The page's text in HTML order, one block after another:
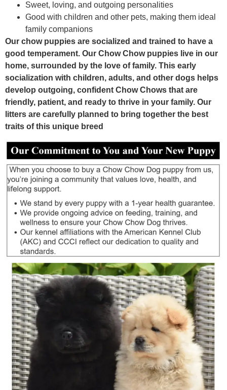
Sweet, loving, and outgoing personalities
Good with children and other pets, making them ideal
family companions
Our chow puppies are socialized and trained to have a
good temperament. Our Chow Chow puppies live in our
home, surrounded by the love of family. This early
socialization with children, adults, and other dogs helps
develop outgoing, confident Chow Chows that are
friendly, patient, and ready to thrive in your family. Our
litters are carefully planned to bring together the best
traits of this unique breed